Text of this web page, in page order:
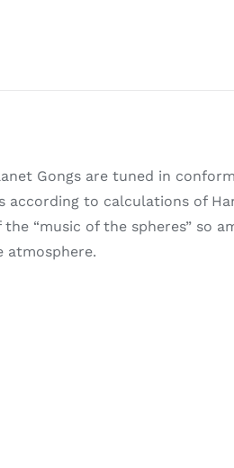
Gongs are tuned in
to calculations of
“music of the spheres” so
atmosphere.